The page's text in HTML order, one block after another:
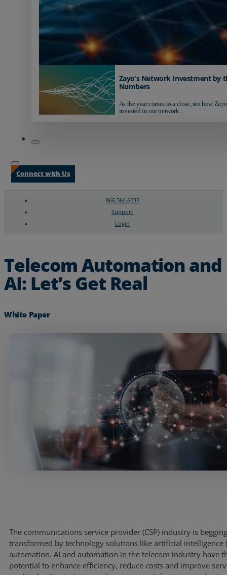
Zayo’s Network Investment by
Numbers
As the year comes to a close, see how
invested in our network...
Industries
Partners
Connect with Us
866.364.6033
Support
Login
Telecom Automation and
AI: Let’s Get Real
White Paper
The communications service provider (CSP) industry is
transformed by technology solutions like artificial intelligence
automation. AI and automation in the telecom industry have
potential to enhance efficiency, reduce costs and improve